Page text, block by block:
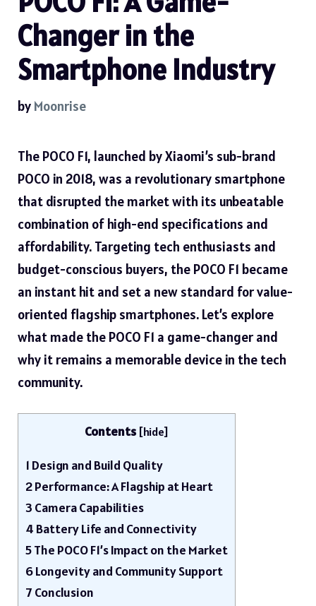
Changer in the
Smartphone Industry
by Moonrise
The POCO F1, launched by Xiaomi’s sub-brand
POCO in 2018, was a revolutionary smartphone
that disrupted the market with its unbeatable
combination of high-end specifications and
affordability. Targeting tech enthusiasts and
budget-conscious buyers, the POCO F1 became
an instant hit and set a new standard for value-
oriented flagship smartphones. Let’s explore
what made the POCO F1 a game-changer and
why it remains a memorable device in the tech
community.
Contents [hide]
1 Design and Build Quality
2Performance: A Flagship at Heart
3 Camera Capabilities
4 Battery Life and Connectivity
5The POCO F1’s Impact on the Market
6Longevity and Community Support
7 Conclusion